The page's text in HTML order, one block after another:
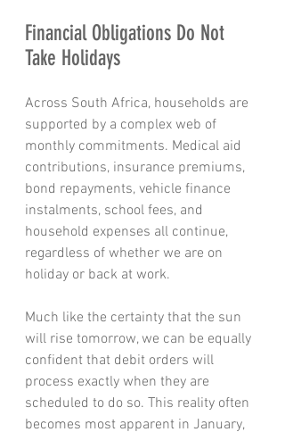
Financial Obligations Do Not
Take Holidays
Across South Africa, households are
supported by a complex web of
monthly commitments. Medical aid
contributions, insurance premiums,
bond repayments, vehicle finance
instalments, school fees, and
household expenses all continue,
regardless of whether we are on
holiday or back at work.
Much like the certainty that the sun
will rise tomorrow, we can be equally
confident that debit orders will
process exactly when they are
scheduled to do so. This reality often
becomes most apparent in January,